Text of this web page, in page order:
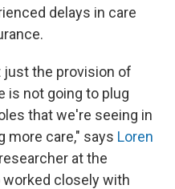
delays in care
just the provision of
is not going to plug
that we're seeing in
more care," says Loren
at the
worked closely with